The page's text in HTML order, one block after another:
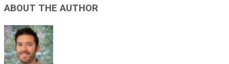
ABOUT THE AUTHOR